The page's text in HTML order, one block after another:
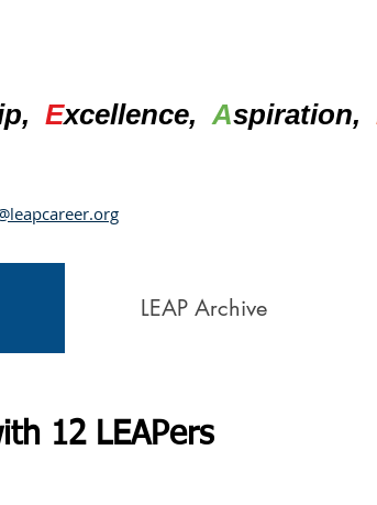
Excellence,Aspiration,
LEAP Archive
12 LEAPers